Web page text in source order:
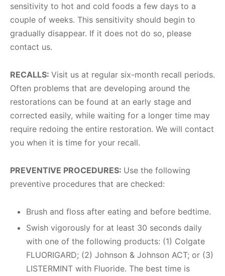
sensitivity to hot and cold foods a few days to a
couple of weeks. This sensitivity should begin to
gradually disappear. If it does not do so, please
contact us.
RECALLS: Visit us at regular six-month recall periods.
Often problems that are developing around the
restorations can be found at an early stage and
corrected easily, while waiting for a longer time may
require redoing the entire restoration. We will contact
you when it is time for your recall.
PREVENTIVE PROCEDURES: Use the following
preventive procedures that are checked:
Brush and floss after eating and before bedtime.
Swish vigorously for at least 30 seconds daily
with one of the following products: (1) Colgate
FLUORIGARD; (2) Johnson & Johnson ACT; or (3)
LISTERMINT with Fluoride. The best time is